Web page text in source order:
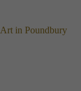
content
Art in Poundbury